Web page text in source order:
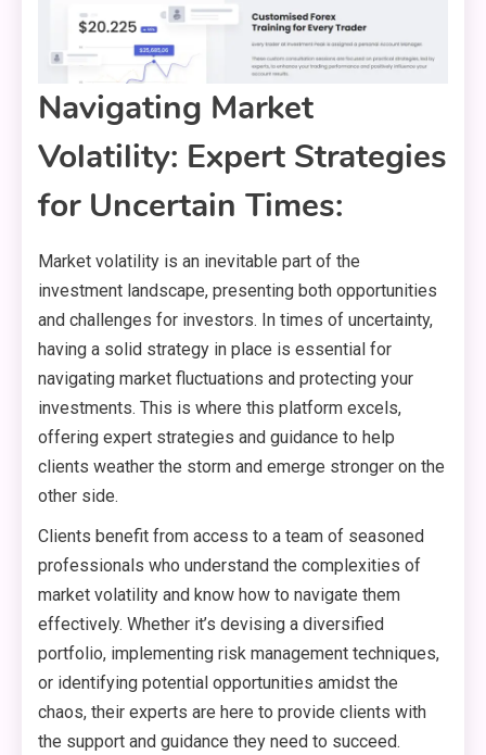
Navigating Market
Volatility: Expert Strategies
for Uncertain Times:
Market volatility is an inevitable part of the
investment landscape, presenting both opportunities
and challenges for investors. In times of uncertainty,
having a solid strategy in place is essential for
navigating market fluctuations and protecting your
investments. This is where this platform excels,
offering expert strategies and guidance to help
clients weather the storm and emerge stronger on the
other side.
Clients benefit from access to a team of seasoned
professionals who understand the complexities of
market volatility and know how to navigate them
effectively. Whether it’s devising a diversified
portfolio, implementing risk management techniques,
or identifying potential opportunities amidst the
chaos, their experts are here to provide clients with
the support and guidance they need to succeed.